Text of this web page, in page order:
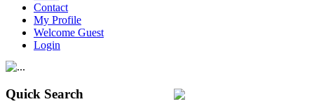
Contact
My Profile
Welcome Guest
Login
Quick Search